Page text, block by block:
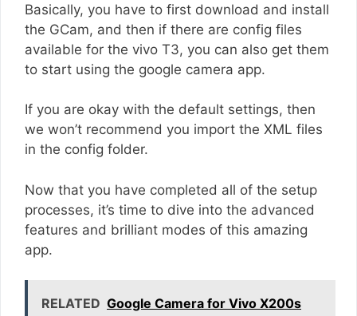
Basically, you have to first download and install
the GCam, and then if there are config files
available for the vivo T3, you can also get them
to start using the google camera app.
If you are okay with the default settings, then
we won’t recommend you import the XML files
in the config folder.
Now that you have completed all of the setup
processes, it’s time to dive into the advanced
features and brilliant modes of this amazing
app.
RELATED Google Camera for Vivo X200s